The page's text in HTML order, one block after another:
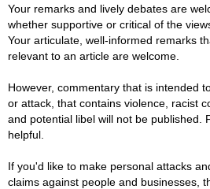
Your remarks and lively debates are
whether supportive or critical of the
Your articulate, well-informed remarks
relevant to an article are welcome.
However, commentary that is intended
or attack, that contains violence, racist
and potential libel will not be published.
helpful.
If you'd like to make personal attacks
claims against people and businesses,